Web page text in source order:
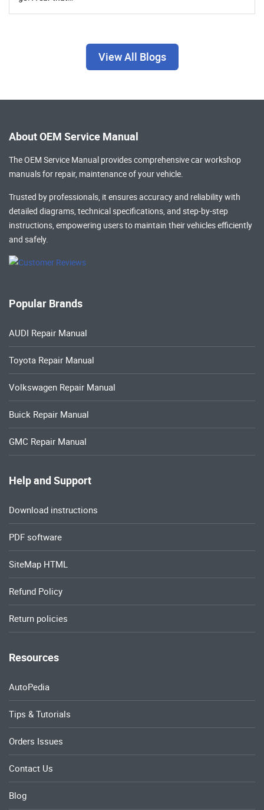
View All Blogs
About OEM Service Manual
The OEM Service Manual provides comprehensivecar workshop
manualsfor repair, maintenance of your vehicle.
Trusted by professionals, it ensures accuracy and reliability with
detailed diagrams, technical specifications, and step-by-step
instructions, empowering users to maintain their vehicles efficiently
and safely.
Popular Brands
AUDI Repair Manual
Toyota Repair Manual
Volkswagen Repair Manual
Buick Repair Manual
GMC Repair Manual
Help and Support
Download instructions
PDF software
SiteMap HTML
Refund Policy
Return policies
Resources
AutoPedia
Tips & Tutorials
Orders Issues
Contact Us
Blog